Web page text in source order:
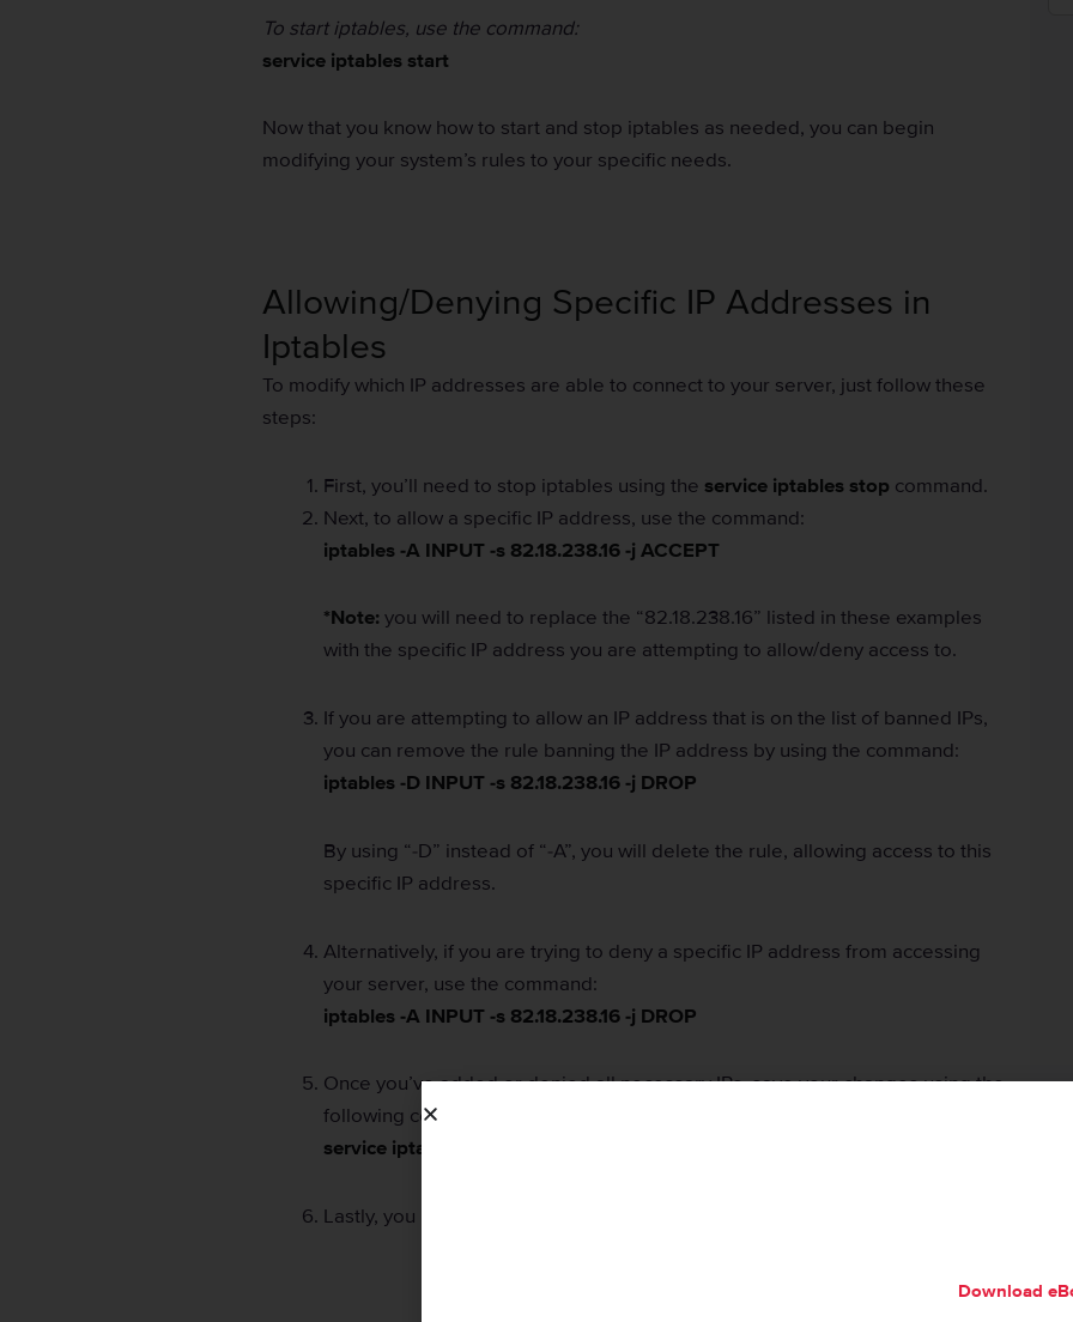
To start iptables, use the command:
service iptables start
Now that you know how to start and stop iptables as needed, you can begin
modifying your system’s rules to your specific needs.
Allowing/Denying Specific IP Addresses in
Iptables
To modify which IP addresses are able to connect to your server, just follow these
steps:
First, you’ll need to stop iptables using the service iptables stop command.
Next, to allow a specific IP address, use the command:
iptables -A INPUT -s 82.18.238.16 -j ACCEPT
*Note: you will need to replace the “82.18.238.16” listed in these examples
with the specific IP address you are attempting to allow/deny access to.
If you are attempting to allow an IP address that is on the list of banned IPs,
you can remove the rule banning the IP address by using the command:
iptables -D INPUT -s 82.18.238.16 -j DROP
By using “-D” instead of “-A”, you will delete the rule, allowing access to this
specific IP address.
Alternatively, if you are trying to deny a specific IP address from accessing
your server, use the command:
iptables -A INPUT -s 82.18.238.16 -j DROP
Once you’ve added or denied all necessary IPs, save your changes using the
following command:
service iptables save
Lastly, you must restart iptables using the
Download